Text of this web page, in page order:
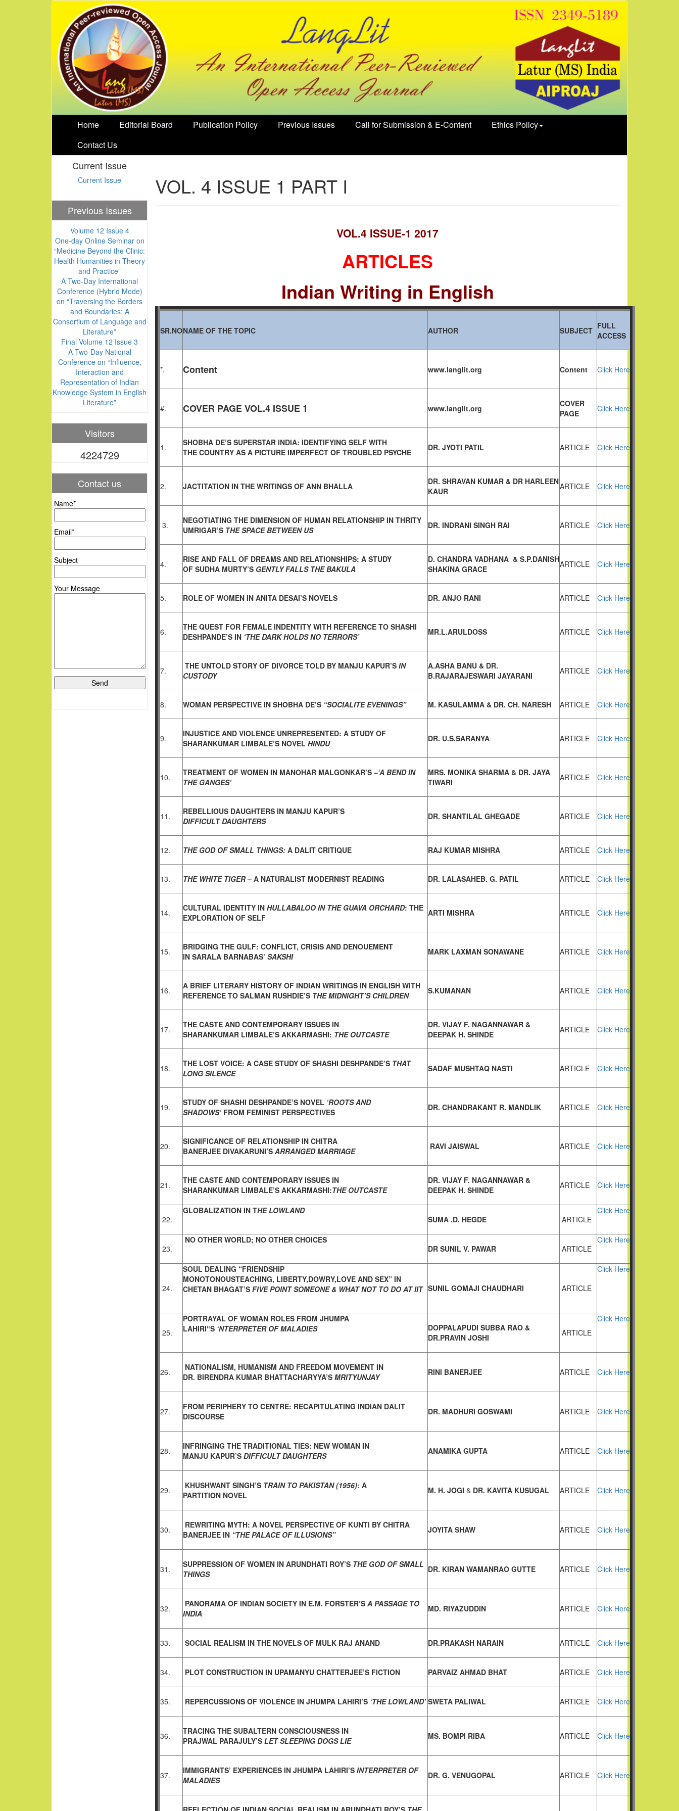
Home Editorial Board Publication Policy Previous Issues Call for Submission & E-Content
Ethics Policy
Contact Us
Current Issue
Current Issue
Previous Issues
Volume 12 Issue 4
One-day Online Seminar on
“Medicine Beyond the Clinic:
Health Humanities in Theory
and Practice”
A Two-Day International
Conference (Hybrid Mode)
on “Traversing the Borders
and Boundaries: A
Consortium of Language and
Literature”
Final Volume 12 Issue 3
A Two-Day National
Conference on “Influence,
Interaction and
Representation of Indian
Knowledge System in English
Literature”
Visitors
4224729
Contact us
Name*
Email*
Subject
Your Message
VOL. 4 ISSUE 1 PART I
VOL.4 ISSUE-1 2017
ARTICLES
Indian Writing in English
SR.NONAME OF THE TOPIC AUTHOR SUBJECT FULL
ACCESS
*. Content www.langlit.org Content Click Here
#. COVER PAGE VOL.4 ISSUE 1 www.langlit.org
COVER
PAGE
Click Here
1.
SHOBHA DE’S SUPERSTAR INDIA: IDENTIFYING SELF WITH
THE COUNTRY AS A PICTURE IMPERFECT OF TROUBLED PSYCHE DR. JYOTI PATIL ARTICLE Click Here
2. JACTITATION IN THE WRITINGS OF ANN BHALLA
DR. SHRAVAN KUMAR & DR HARLEEN
KAUR
ARTICLE Click Here
3. NEGOTIATING THE DIMENSION OF HUMAN RELATIONSHIP IN THRITY
UMRIGAR’S THE SPACE BETWEEN US DR. INDRANI SINGH RAI ARTICLE Click Here
4.
RISE AND FALL OF DREAMS AND RELATIONSHIPS: A STUDY
OF SUDHA MURTY’S GENTLY FALLS THE BAKULA
D. CHANDRA VADHANA & S.P.DANISH
SHAKINA GRACE
ARTICLE Click Here
5. ROLE OF WOMEN IN ANITA DESAI’S NOVELS DR. ANJO RANI ARTICLE Click Here
6. THE QUEST FOR FEMALE INDENTITY WITH REFERENCE TO SHASHI
DESHPANDE’S IN ‘THE DARK HOLDS NO TERRORS’ MR.L.ARULDOSS ARTICLE Click Here
7. THE UNTOLD STORY OF DIVORCE TOLD BY MANJU KAPUR’S IN
CUSTODY
A.ASHA BANU & DR.
B.RAJARAJESWARI JAYARANI
ARTICLE Click Here
8. WOMAN PERSPECTIVE IN SHOBHA DE’S “SOCIALITE EVENINGS” M. KASULAMMA & DR. CH. NARESH ARTICLE Click Here
9. INJUSTICE AND VIOLENCE UNREPRESENTED: A STUDY OF
SHARANKUMAR LIMBALE’S NOVEL HINDU DR. U.S.SARANYA ARTICLE Click Here
10. TREATMENT OF WOMEN IN MANOHAR MALGONKAR’S –‘A BEND IN
THE GANGES’
MRS. MONIKA SHARMA & DR. JAYA
TIWARI
ARTICLE Click Here
11.
REBELLIOUS DAUGHTERS IN MANJU KAPUR’S
DIFFICULT DAUGHTERS
DR. SHANTILAL GHEGADE ARTICLE Click Here
12. THE GOD OF SMALL THINGS: A DALIT CRITIQUE RAJ KUMAR MISHRA ARTICLE Click Here
13. THE WHITE TIGER– A NATURALIST MODERNIST READING DR. LALASAHEB. G. PATIL ARTICLE Click Here
14. CULTURAL IDENTITY IN HULLABALOO IN THE GUAVA ORCHARD: THE
EXPLORATION OF SELF
ARTI MISHRA ARTICLE Click Here
15.
BRIDGING THE GULF: CONFLICT, CRISIS AND DENOUEMENT
IN SARALA BARNABAS’ SAKSHI MARK LAXMAN SONAWANE ARTICLE Click Here
16. A BRIEF LITERARY HISTORY OF INDIAN WRITINGS IN ENGLISH WITH
REFERENCE TO SALMAN RUSHDIE’S THE MIDNIGHT’S CHILDREN S.KUMANAN ARTICLE Click Here
17.
THE CASTE AND CONTEMPORARY ISSUES IN
SHARANKUMAR LIMBALE’S AKKARMASHI: THE OUTCASTE
DR. VIJAY F. NAGANNAWAR &
DEEPAK H. SHINDE
ARTICLE Click Here
18. THE LOST VOICE: A CASE STUDY OF SHASHI DESHPANDE’S THAT
LONG SILENCE
SADAF MUSHTAQ NASTI ARTICLE Click Here
19. STUDY OF SHASHI DESHPANDE’S NOVEL ‘ROOTS AND
SHADOWS’ FROM FEMINIST PERSPECTIVES DR. CHANDRAKANT R. MANDLIK ARTICLE Click Here
20.
SIGNIFICANCE OF RELATIONSHIP IN CHITRA
BANERJEE DIVAKARUNI’S ARRANGED MARRIAGE RAVI JAISWAL ARTICLE Click Here
21.
THE CASTE AND CONTEMPORARY ISSUES IN
SHARANKUMAR LIMBALE’S AKKARMASHI:THE OUTCASTE
DR. VIJAY F. NAGANNAWAR &
DEEPAK H. SHINDE
ARTICLE Click Here
22.
GLOBALIZATION IN THE LOWLAND
SUMA .D. HEGDE
ARTICLE
Click Here
23.
NO OTHER WORLD; NO OTHER CHOICES
DR SUNIL V. PAWAR
ARTICLE
Click Here
24.
SOUL DEALING “FRIENDSHIP
MONOTONOUSTEACHING, LIBERTY,DOWRY,LOVE AND SEX” IN
CHETAN BHAGAT’S FIVE POINT SOMEONE & WHAT NOT TO DO AT IIT SUNIL GOMAJI CHAUDHARI ARTICLE
Click Here
25.
PORTRAYAL OF WOMAN ROLES FROM JHUMPA
LAHIRI‟S ‘NTERPRETER OF MALADIES
DOPPALAPUDI SUBBA RAO &
DR.PRAVIN JOSHI
ARTICLE
Click Here
26.
NATIONALISM, HUMANISM AND FREEDOM MOVEMENT IN
DR. BIRENDRA KUMAR BHATTACHARYYA’S MRITYUNJAY RINI BANERJEE ARTICLE Click Here
27. FROM PERIPHERY TO CENTRE: RECAPITULATING INDIAN DALIT
DISCOURSE
DR. MADHURI GOSWAMI ARTICLE Click Here
28.
INFRINGING THE TRADITIONAL TIES: NEW WOMAN IN
MANJU KAPUR’S DIFFICULT DAUGHTERS ANAMIKA GUPTA ARTICLE Click Here
29. KHUSHWANT SINGH’S TRAIN TO PAKISTAN (1956): A
PARTITION NOVEL M. H. JOGI & DR. KAVITA KUSUGAL ARTICLE Click Here
30. REWRITING MYTH: A NOVEL PERSPECTIVE OF KUNTI BY CHITRA
BANERJEE IN “THE PALACE OF ILLUSIONS” JOYITA SHAW ARTICLE Click Here
31. SUPPRESSION OF WOMEN IN ARUNDHATI ROY’S THE GOD OF SMALL
THINGS
DR. KIRAN WAMANRAO GUTTE ARTICLE Click Here
32. PANORAMA OF INDIAN SOCIETY IN E.M. FORSTER’S A PASSAGE TO
INDIA
MD. RIYAZUDDIN ARTICLE Click Here
33. SOCIAL REALISM IN THE NOVELS OF MULK RAJ ANAND DR.PRAKASH NARAIN ARTICLE Click Here
34. PLOT CONSTRUCTION IN UPAMANYU CHATTERJEE’S FICTION PARVAIZ AHMAD BHAT ARTICLE Click Here
35. REPERCUSSIONS OF VIOLENCE IN JHUMPA LAHIRI’S ‘THE LOWLAND’ SWETA PALIWAL ARTICLE Click Here
36.
TRACING THE SUBALTERN CONSCIOUSNESS IN
PRAJWAL PARAJULY’S LET SLEEPING DOGS LIE MS. BOMPI RIBA ARTICLE Click Here
37. IMMIGRANTS’ EXPERIENCES IN JHUMPA LAHIRI’S INTERPRETER OF
MALADIES
DR. G. VENUGOPAL ARTICLE Click Here